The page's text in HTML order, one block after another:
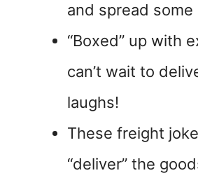
and spread some
“Boxed” up with
can’t wait to
laughs!
These freight
“deliver” the